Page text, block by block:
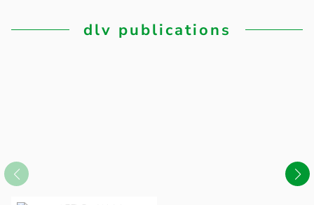
dlv publications